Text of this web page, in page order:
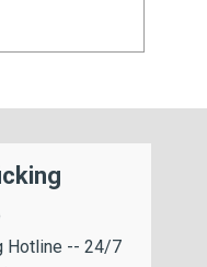
Hotline -- 24/7